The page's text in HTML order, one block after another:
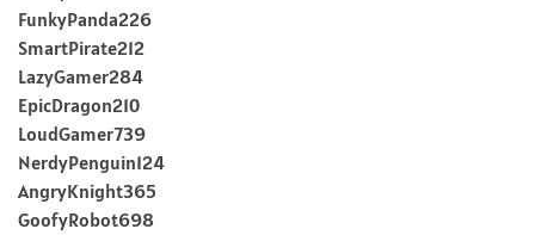
FunkyPanda226
SmartPirate212
LazyGamer284
EpicDragon210
LoudGamer739
NerdyPenguin124
AngryKnight365
GoofyRobot698